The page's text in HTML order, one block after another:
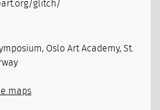
glitch/
Oslo Art Academy, St.
maps